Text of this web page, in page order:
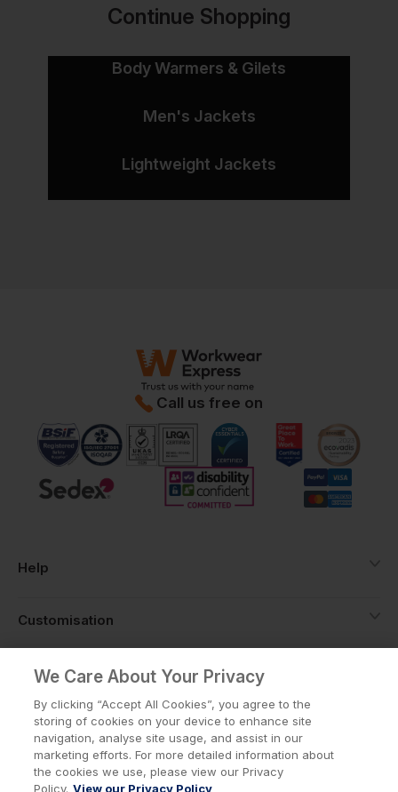
Continue Shopping
Body Warmers & Gilets
Men's Jackets
Lightweight Jackets
Call us free on
Help
Customisation
About
Info
We Care About Your Privacy
By clicking “Accept All Cookies”, you agree to the
storing of cookies on your device to enhance site
navigation, analyse site usage, and assist in our
marketing efforts. For more detailed information about
the cookies we use, please view our Privacy
Policy. View our Privacy Policy